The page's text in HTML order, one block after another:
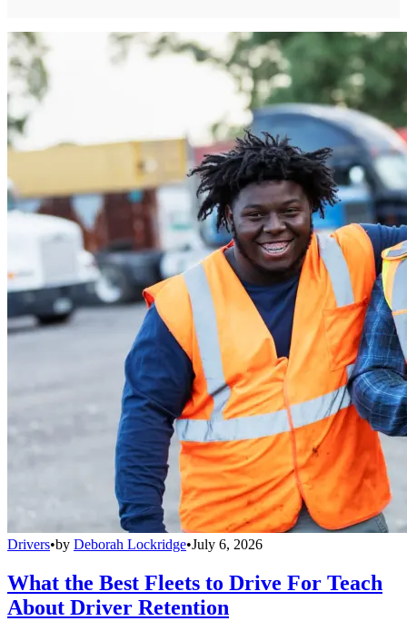
Drivers•by Deborah Lockridge•July 6, 2026
What the Best Fleets to Drive For Teach
About Driver Retention